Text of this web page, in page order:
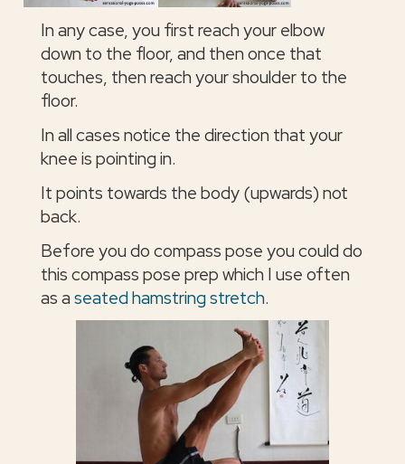
In any case, you first reach your elbow
down to the floor, and then once that
touches, then reach your shoulder to the
floor.
In all cases notice the direction that your
knee is pointing in.
It points towards the body (upwards) not
back.
Before you do compass pose you could do
this compass pose prep which I use often
as aseated hamstring stretch.